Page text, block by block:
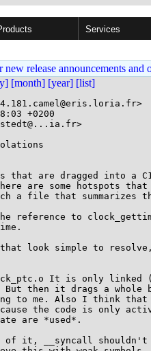
Services
release announcements and
[month] [year] [list]
+0200
are some hotspots that
a file that summarizes
reference to
that look simple to
It is only linked
then it drags a whole
to me. Also I think
the code is only
are *used*.
of it, __syncall shouldn't